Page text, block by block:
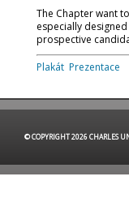
The Chapter want
especially
prospective
Plakát Prezentace
© COPYRIGHT 2026 CHARLES